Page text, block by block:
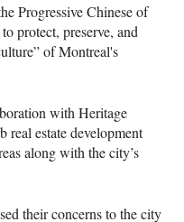
Progressive Chinese of
protect, preserve, and
of Montreal's
with Heritage
estate development
along with the city’s
their concerns to the city